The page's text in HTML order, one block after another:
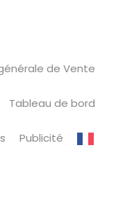
de Vente
Tableau de bord
Publicité